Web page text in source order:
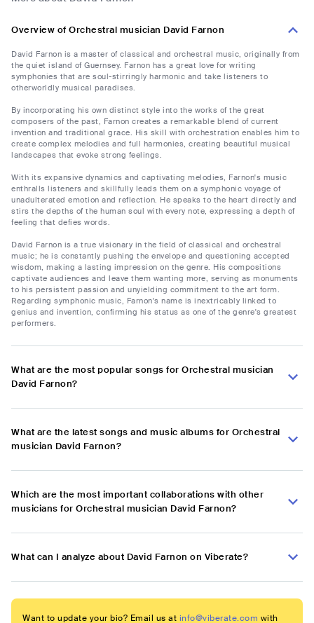
Overview of Orchestral musician David Farnon
David Farnon is a master of classical and orchestral music, originally from
the quiet island of Guernsey. Farnon has a great love for writing
symphonies that are soul-stirringly harmonic and take listeners to
otherworldly musical paradises.
By incorporating his own distinct style into the works of the great
composers of the past, Farnon creates a remarkable blend of current
invention and traditional grace. His skill with orchestration enables him to
create complex melodies and full harmonies, creating beautiful musical
landscapes that evoke strong feelings.
With its expansive dynamics and captivating melodies, Farnon's music
enthralls listeners and skillfully leads them on a symphonic voyage of
unadulterated emotion and reflection. He speaks to the heart directly and
stirs the depths of the human soul with every note, expressing a depth of
feeling that defies words.
David Farnon is a true visionary in the field of classical and orchestral
music; he is constantly pushing the envelope and questioning accepted
wisdom, making a lasting impression on the genre. His compositions
captivate audiences and leave them wanting more, serving as monuments
to his persistent passion and unyielding commitment to the art form.
Regarding symphonic music, Farnon's name is inextricably linked to
genius and invention, confirming his status as one of the genre's greatest
performers.
What are the most popular songs for Orchestral musician
David Farnon?
What are the latest songs and music albums for Orchestral
musician David Farnon?
Which are the most important collaborations with other
musicians for Orchestral musician David Farnon?
What can I analyze about David Farnon on Viberate?
Want to update your bio? Email us at info@viberate.com with